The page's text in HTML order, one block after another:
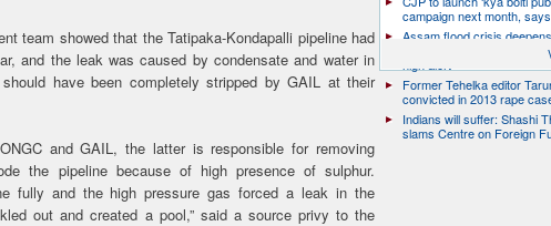
team showed that the Tatipaka-Kondapalli pipeline had
and the leak was caused by condensate and water in
have been completely stripped by GAIL at their
and GAIL, the latter is responsible for removing
the pipeline because of high presence of sulphur.
fully and the high pressure gas forced a leak in the
out and created a pool,” said a source privy to the
campaign next month,
Assam flood crisis
toll rises to 95, 14 districts
Former Tehelka editor
convicted in 2013 rape
Indians will suffer: Shashi
slams Centre on Foreign